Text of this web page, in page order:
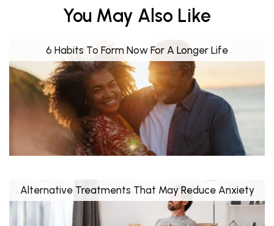
You May Also Like
6 Habits To Form Now For A Longer Life
Alternative Treatments That May Reduce Anxiety